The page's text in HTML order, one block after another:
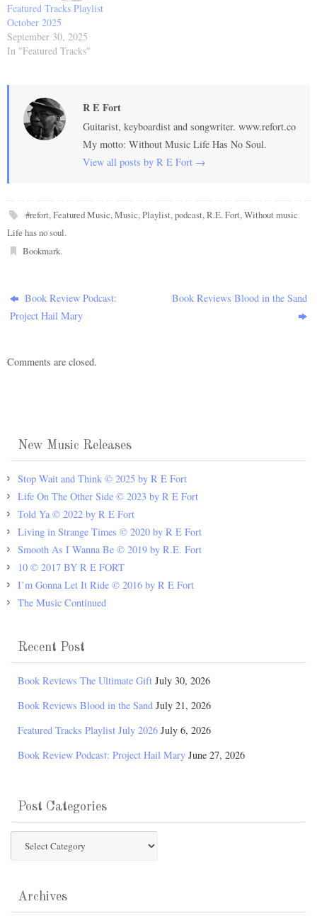
Featured Tracks Playlist
October 2025
September 30, 2025
In "Featured Tracks"
R E Fort
Guitarist, keyboardist and songwriter. www.refort.co
My motto: Without Music Life Has No Soul.
View all posts by R E Fort →
#refort,Featured Music,Music,Playlist,podcast,R.E. Fort,Without music
Life has no soul.
Bookmark.
Book Review Podcast:
Project Hail Mary
Book Reviews Blood in the Sand
Comments are closed.
New Music Releases
Stop Wait and Think © 2025 by R E Fort
Life On The Other Side © 2023 by R E Fort
Told Ya © 2022 by R E Fort
Living in Strange Times © 2020 by R E Fort
Smooth As I Wanna Be © 2019 by R.E. Fort
10 © 2017 BY R E FORT
I’m Gonna Let It Ride © 2016 by R E Fort
The Music Continued
Recent Post
Book Reviews The Ultimate Gift July 30, 2026
Book Reviews Blood in the Sand July 21, 2026
Featured Tracks Playlist July 2026 July 6, 2026
Book Review Podcast: Project Hail Mary June 27, 2026
Post Categories
Categories
Archives